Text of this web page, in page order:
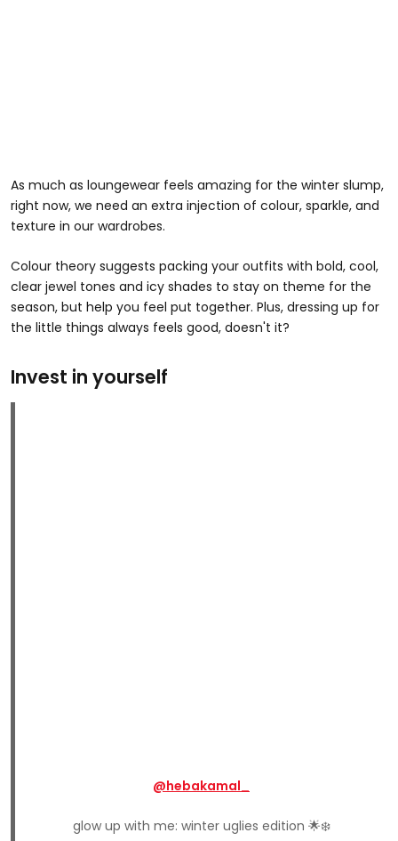
As much as loungewear feels amazing for the winter slump,
right now, we need an extra injection of colour, sparkle, and
texture in our wardrobes.
Colour theory suggests packing your outfits with bold, cool,
clear jewel tones and icy shades to stay on theme for the
season, but help you feel put together. Plus, dressing up for
the little things always feels good, doesn't it?
Invest in yourself
@hebakamal_
glow up with me: winter uglies edition 🌟❄️